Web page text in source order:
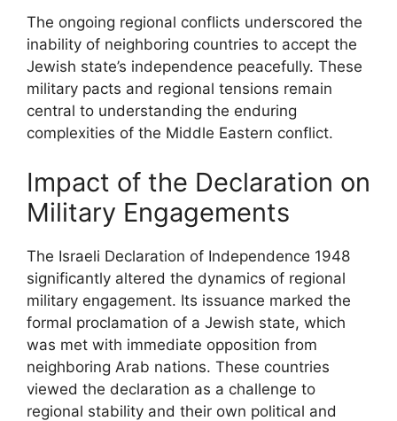
The ongoing regional conflicts underscored the
inability of neighboring countries to accept the
Jewish state’s independence peacefully. These
military pacts and regional tensions remain
central to understanding the enduring
complexities of the Middle Eastern conflict.
Impact of the Declaration on
Military Engagements
The Israeli Declaration of Independence 1948
significantly altered the dynamics of regional
military engagement. Its issuance marked the
formal proclamation of a Jewish state, which
was met with immediate opposition from
neighboring Arab nations. These countries
viewed the declaration as a challenge to
regional stability and their own political and